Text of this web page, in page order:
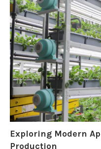
Exploring Modern
Production